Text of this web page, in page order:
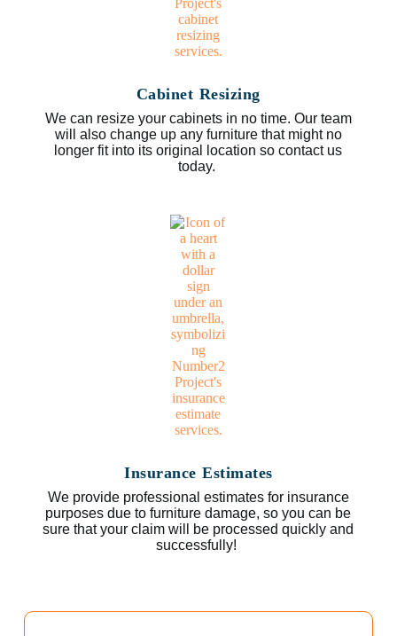
Cabinet Resizing
We can resize your cabinets in no time. Our team
will also change up any furniture that might no
longer fit into its original location so contact us
today.
Insurance Estimates
We provide professional estimates for insurance
purposes due to furniture damage, so you can be
sure that your claim will be processed quickly and
successfully!